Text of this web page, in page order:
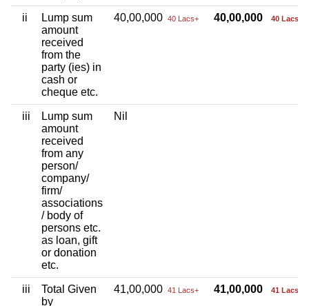
ii
Lump sum
amount
received
from the
party (ies) in
cash or
cheque etc.
40,00,000 40 Lacs+ 40,00,000 40 Lacs+
iii
Lump sum
amount
received
from any
person/
company/
firm/
associations
/ body of
persons etc.
as loan, gift
or donation
etc.
Nil
iii
Total Given
by
41,00,000 41 Lacs+ 41,00,000 41 Lacs+